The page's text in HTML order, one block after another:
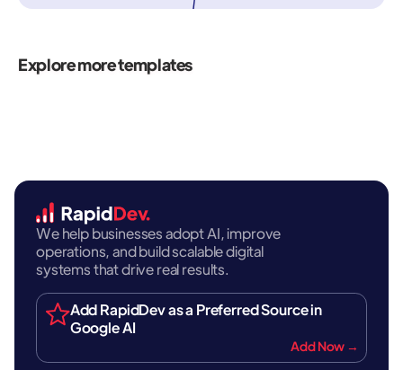
Explore more templates
We help businesses adopt AI, improve
operations, and build scalable digital
systems that drive real results.
Add RapidDev as a Preferred Source in
Google AI
Add Now →